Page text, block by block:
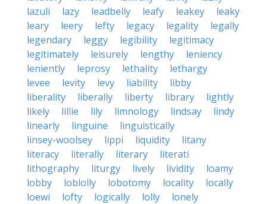
lazuli
lazy leadbelly leafy leakey
leaky
leary
leery lefty legacy legality
legally
legendary
leggy legibility
legitimacy
legitimately
leisurely lengthy
leniency
leniently
leprosy lethality
lethargy
levee
levity levy liability
libby
liberality
liberally liberty library
lightly
likely
lillie lily limnology lindsay
lindy
linearly
linguine
linguistically
linsey-woolsey
lippi liquidity
litany
literacy
literally literary
literati
lithography
liturgy lively lividity
loamy
lobby
loblolly lobotomy locality
locally
loewi
lofty logically lolly
lonely